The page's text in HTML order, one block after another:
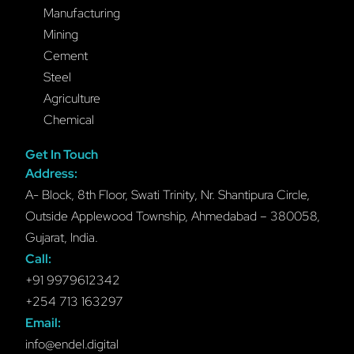
Manufacturing
Mining
Cement
Steel
Agriculture
Chemical
Get In Touch
Address:
A- Block, 8th Floor, Swati Trinity, Nr. Shantipura Circle,
Outside Applewood Township, Ahmedabad – 380058,
Gujarat, India.
Call:
+91 9979612342
+254 713 163297
Email:
info@endel.digital